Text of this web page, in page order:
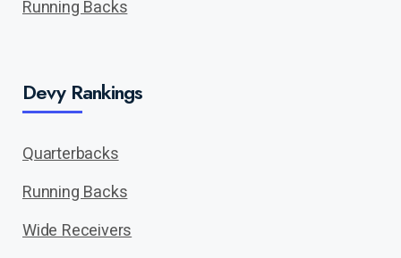
Running Backs
Devy Rankings
Quarterbacks
Running Backs
Wide Receivers